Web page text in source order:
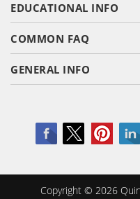
EDUCATIONAL INFO
COMMON FAQ
GENERAL INFO
Copyright © 2026